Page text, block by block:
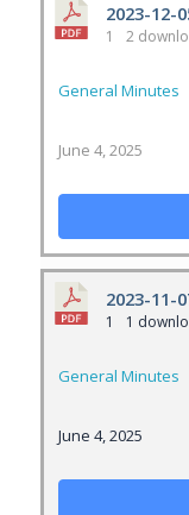
2023-12-
1 2
General Minutes
June 4, 2025
2023-11-
1 1
General Minutes
June 4, 2025